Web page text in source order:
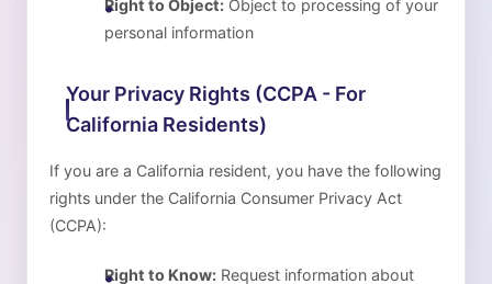
Right to Object: Object to processing of your
personal information
Your Privacy Rights (CCPA - For
California Residents)
If you are a California resident, you have the following
rights under the California Consumer Privacy Act
(CCPA):
Right to Know: Request information about